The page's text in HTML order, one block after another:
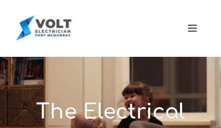
The Electrical